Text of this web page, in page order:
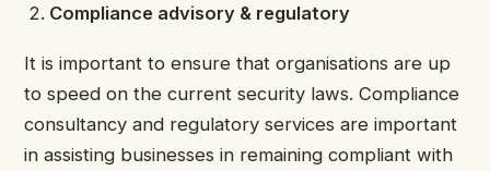
Compliance advisory & regulatory
It is important to ensure that organisations are up
to speed on the current security laws. Compliance
consultancy and regulatory services are important
in assisting businesses in remaining compliant with